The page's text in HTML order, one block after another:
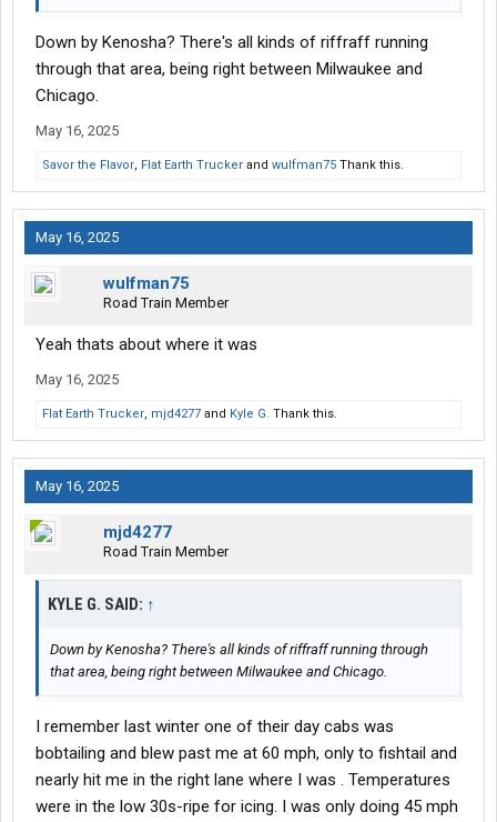
Down by Kenosha? There's all kinds of riffraff running
through that area, being right between Milwaukee and
Chicago.
May 16, 2025
Savor the Flavor, Flat Earth Trucker and wulfman75 Thank this.
May 16, 2025
wulfman75
Road Train Member
Yeah thats about where it was
May 16, 2025
Flat Earth Trucker, mjd4277 and Kyle G. Thank this.
May 16, 2025
mjd4277
Road Train Member
KYLE G. SAID: ↑
Down by Kenosha? There's all kinds of riffraff running through
that area, being right between Milwaukee and Chicago.
I remember last winter one of their day cabs was
bobtailing and blew past me at 60 mph, only to fishtail and
nearly hit me in the right lane where I was . Temperatures
were in the low 30s-ripe for icing. I was only doing 45 mph